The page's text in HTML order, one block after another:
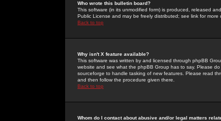
Who wrote this bulletin board?
This software (in its unmodified form) is produced, released
Public License and may be freely distributed; see link for more
Back to top
Why isn't X feature available?
This software was written by and licensed through phpBB
website and see what the phpBB Group has to say. Please
sourceforge to handle tasking of new features. Please read
and then follow the procedure given there.
Back to top
Whom do I contact about abusive and/or legal matters